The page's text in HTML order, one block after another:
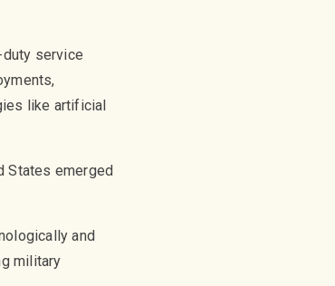
service
like artificial
States emerged
and
military